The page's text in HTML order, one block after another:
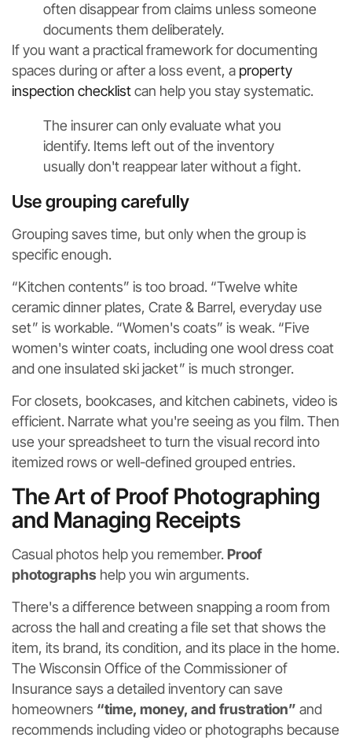
often disappear from claims unless someone
documents them deliberately.
If you want a practical framework for documenting
spaces during or after a loss event, a property
inspection checklistcan help you stay systematic.
The insurer can only evaluate what you
identify. Items left out of the inventory
usually don't reappear later without a fight.
Use grouping carefully
Grouping saves time, but only when the group is
specific enough.
“Kitchen contents” is too broad. “Twelve white
ceramic dinner plates, Crate & Barrel, everyday use
set” is workable. “Women's coats” is weak. “Five
women's winter coats, including one wool dress coat
and one insulated ski jacket” is much stronger.
For closets, bookcases, and kitchen cabinets, video is
efficient. Narrate what you're seeing as you film. Then
use your spreadsheet to turn the visual record into
itemized rows or well-defined grouped entries.
The Art of Proof Photographing
and Managing Receipts
Casual photos help you remember.Proof
photographs help you win arguments.
There's a difference between snapping a room from
across the hall and creating a file set that shows the
item, its brand, its condition, and its place in the home.
The Wisconsin Office of the Commissioner of
Insurance says a detailed inventory can save
homeowners “time, money, and frustration” and
recommends including video or photographs because